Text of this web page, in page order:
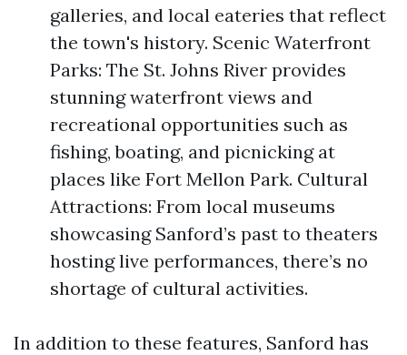
galleries, and local eateries that reflect
the town's history. Scenic Waterfront
Parks: The St. Johns River provides
stunning waterfront views and
recreational opportunities such as
fishing, boating, and picnicking at
places like Fort Mellon Park. Cultural
Attractions: From local museums
showcasing Sanford’s past to theaters
hosting live performances, there’s no
shortage of cultural activities.
In addition to these features, Sanford has